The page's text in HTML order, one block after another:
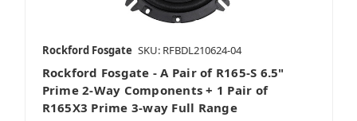
Rockford Fosgate SKU: RFBDL210624-04
Rockford Fosgate - A Pair of R165-S 6.5"
Prime 2-Way Components + 1 Pair of
R165X3 Prime 3-way Full Range